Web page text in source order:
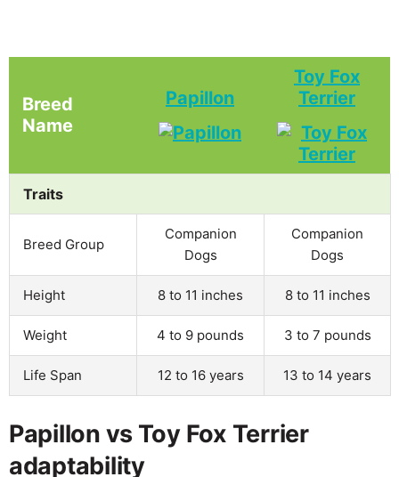
Breed
Name
Papillon
Toy Fox
Terrier
Traits
Breed Group
Companion
Dogs
Companion
Dogs
Height 8 to 11 inches 8 to 11 inches
Weight 4 to 9 pounds 3 to 7 pounds
Life Span 12 to 16 years 13 to 14 years
Papillon vs Toy Fox Terrier
adaptability